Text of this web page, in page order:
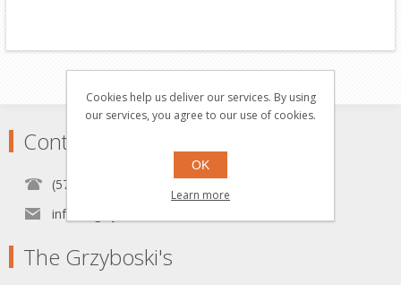
Contact
(570) 451-1700
info[at]grzyboskitrains.com
The Grzyboski's
Cookies help us deliver our services. By using
our services, you agree to our use of cookies.
OK
Learn more